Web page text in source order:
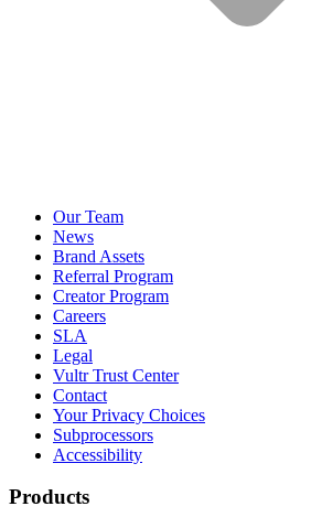
Our Team
News
Brand Assets
Referral Program
Creator Program
Careers
SLA
Legal
Vultr Trust Center
Contact
Your Privacy Choices
Subprocessors
Accessibility
Products